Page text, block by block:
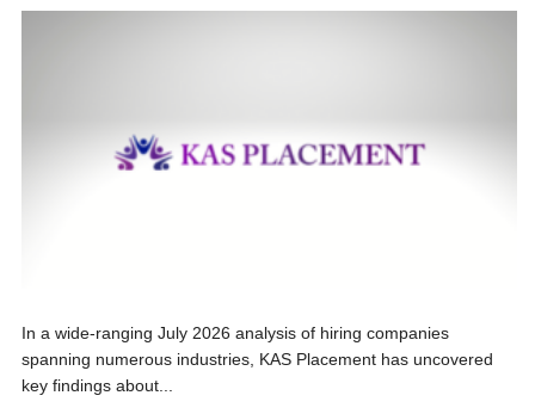
In a wide-ranging July 2026 analysis of hiring companies
spanning numerous industries, KAS Placement has uncovered
key findings about...